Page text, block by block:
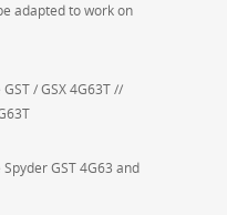
adapted to work on
/ GSX 4G63T //
GST 4G63 and